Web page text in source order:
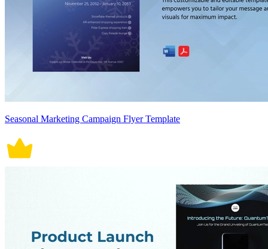
Seasonal Marketing Campaign Flyer Template